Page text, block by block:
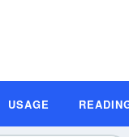
USAGE